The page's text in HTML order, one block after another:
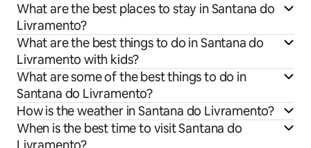
What are the best places to stay in Santana do
Livramento?
What are the best things to do in Santana do
Livramento with kids?
What are some of the best things to do in
Santana do Livramento?
How is the weather in Santana do Livramento?
When is the best time to visit Santana do